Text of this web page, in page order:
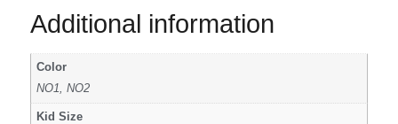
Additional information
Color
NO1, NO2
Kid Size